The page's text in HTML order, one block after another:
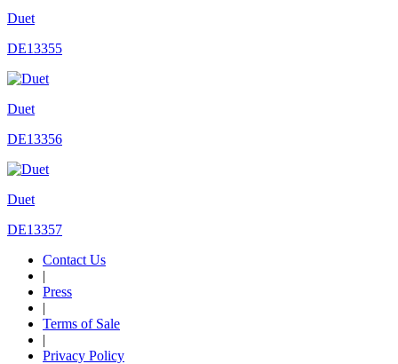
Duet
DE13355
Duet
DE13356
Duet
DE13357
Contact Us
|
Press
|
Terms of Sale
|
Privacy Policy